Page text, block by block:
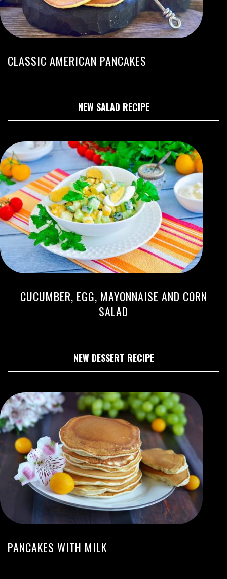
CLASSIC AMERICAN PANCAKES
NEW SALAD RECIPE
CUCUMBER, EGG, MAYONNAISE AND CORN
SALAD
NEW DESSERT RECIPE
PANCAKES WITH MILK